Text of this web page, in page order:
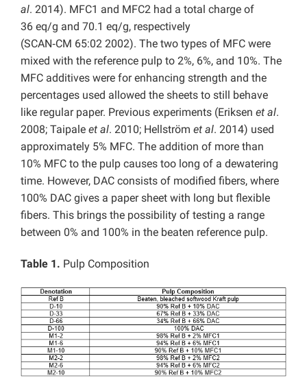
al. 2014). MFC1 and MFC2 had a total charge of
36 eq/g and 70.1 eq/g, respectively
(SCAN‑CM 65:02 2002). The two types of MFC were
mixed with the reference pulp to 2%, 6%, and 10%. The
MFC additives were for enhancing strength and the
percentages used allowed the sheets to still behave
like regular paper. Previous experiments (Eriksen et al.
2008; Taipale et al. 2010; Hellström et al. 2014) used
approximately 5% MFC. The addition of more than
10% MFC to the pulp causes too long of a dewatering
time. However, DAC consists of modified fibers, where
100% DAC gives a paper sheet with long but flexible
fibers. This brings the possibility of testing a range
between 0% and 100% in the beaten reference pulp.
Table 1. Pulp Composition